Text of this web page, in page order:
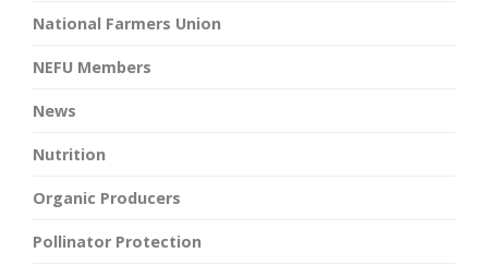
National Farmers Union
NEFU Members
News
Nutrition
Organic Producers
Pollinator Protection